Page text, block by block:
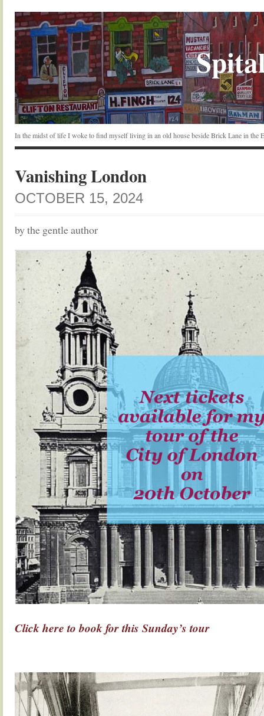
In the midst of life I woke to find myself living in an old house beside Brick Lane in the
Vanishing London
OCTOBER 15, 2024
by the gentle author
Click here to book for this Sunday’s tour